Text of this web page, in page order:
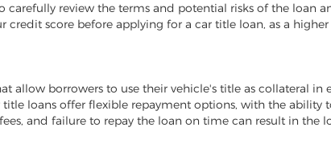
review the terms and potential risks of the loan
score before applying for a car title loan, as a
allow borrowers to use their vehicle's title as collateral
loans offer flexible repayment options, with the
and failure to repay the loan on time can result in the